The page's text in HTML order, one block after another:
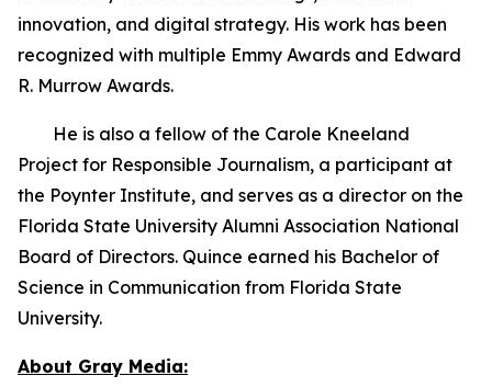
innovation, and digital strategy. His work has been
recognized with multiple Emmy Awards and Edward
R. Murrow Awards.
He is also a fellow of the Carole Kneeland
Project for Responsible Journalism, a participant at
the Poynter Institute, and serves as a director on the
Florida State University Alumni Association National
Board of Directors. Quince earned his Bachelor of
Science in Communication from Florida State
University.
About Gray Media: